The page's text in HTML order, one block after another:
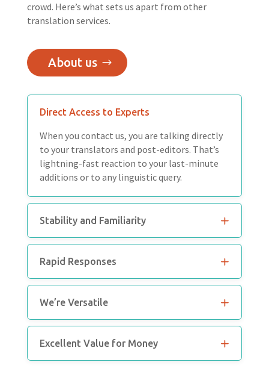
crowd. Here’s what sets us apart from other
translation services.
About us
Direct Access to Experts
When you contact us, you are talking directly
to your translators and post-editors. That’s
lightning-fast reaction to your last-minute
additions or to any linguistic query.
Stability and Familiarity
Rapid Responses
We’re Versatile
Excellent Value for Money